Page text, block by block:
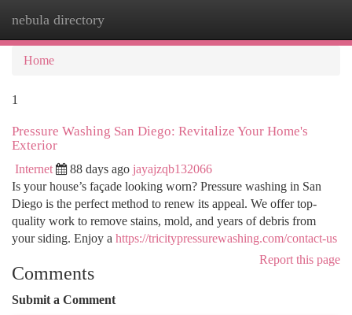
nebula directory
Home
1
Pressure Washing San Diego: Revitalize Your Home's
Exterior
Internet 88 days ago jayajzqb132066
Is your house’s façade looking worn? Pressure washing in San
Diego is the perfect method to renew its appeal. We offer top-
quality work to remove stains, mold, and years of debris from
your siding. Enjoy a https://tricitypressurewashing.com/contact-us
Report this page
Comments
Submit a Comment